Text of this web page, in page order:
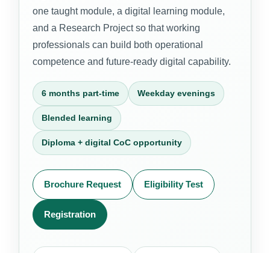
one taught module, a digital learning module,
and a Research Project so that working
professionals can build both operational
competence and future-ready digital capability.
6 months part-time Weekday evenings
Blended learning
Diploma + digital CoC opportunity
Brochure Request Eligibility Test
Registration